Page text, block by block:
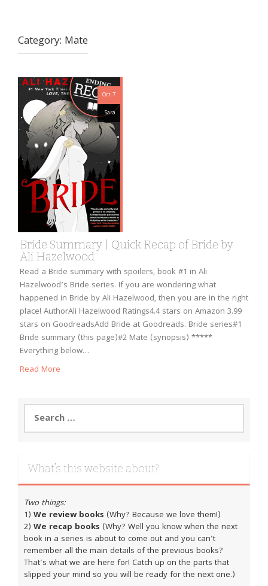
Category: Mate
Oct 7
Sara
Bride Summary | Quick Recap of Bride by
Ali Hazelwood
Read a Bride summary with spoilers, book #1 in Ali
Hazelwood’s Bride series. If you are wondering what
happened in Bride by Ali Hazelwood, then you are in the right
place! AuthorAli Hazelwood Ratings4.4 stars on Amazon 3.99
stars on GoodreadsAdd Bride at Goodreads. Bride series#1
Bride summary (this page)#2 Mate (synopsis) *****
Everything below…
Read More
Search
for:
What’s this website about?
Two things:
1) We review books (Why? Because we love them!)
2) We recap books (Why? Well you know when the next
book in a series is about to come out and you can't
remember all the main details of the previous books?
That's what we are here for! Catch up on the parts that
slipped your mind so you will be ready for the next one.)